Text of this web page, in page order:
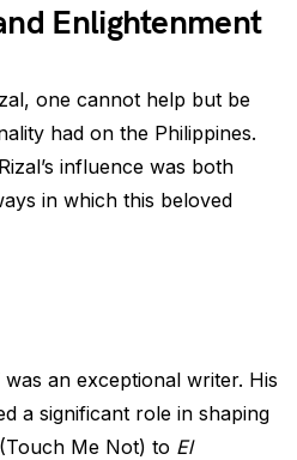
Enlightenment
one cannot help but be
had on the Philippines.
influence was both
in which this beloved
an exceptional writer. His
a significant role in shaping
Me Not) to El